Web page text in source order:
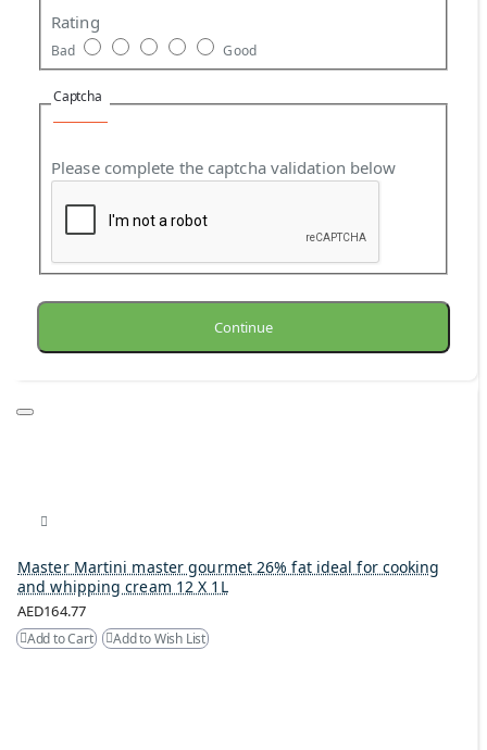
Rating
Bad Good
Captcha
Please complete the captcha validation below
Continue
Master Martini master gourmet 26% fat ideal for cooking
and whipping cream 12 X 1L
AED164.77
Add to Cart Add to Wish List